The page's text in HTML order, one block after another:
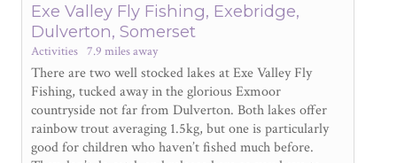
Exe Valley Fly Fishing, Exebridge,
Dulverton, Somerset
Activities 7.9 miles away
There are two well stocked lakes at Exe Valley Fly
Fishing, tucked away in the glorious Exmoor
countryside not far from Dulverton. Both lakes offer
rainbow trout averaging 1.5kg, but one is particularly
good for children who haven’t fished much before.